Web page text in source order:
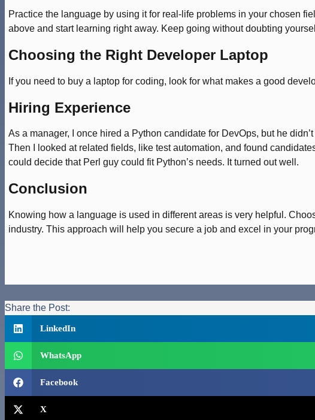
Practice the language by using it for real-life problems in your chosen
above and start learning right away. Keep going without doubting
Choosing the Right Developer Laptop
If you need to buy a laptop for coding, look for what makes a good
Hiring Experience
As a manager, I once hired a Python candidate for DevOps, but he
Then I looked at related fields, like test automation, and found
could decide that Perl guy could fit Python’s needs. It turned out well.
Conclusion
Knowing how a language is used in different areas is very helpful.
industry. This approach will help you secure a job and excel in your
Share the Post:
LinkedIn
WhatsApp
Facebook
X